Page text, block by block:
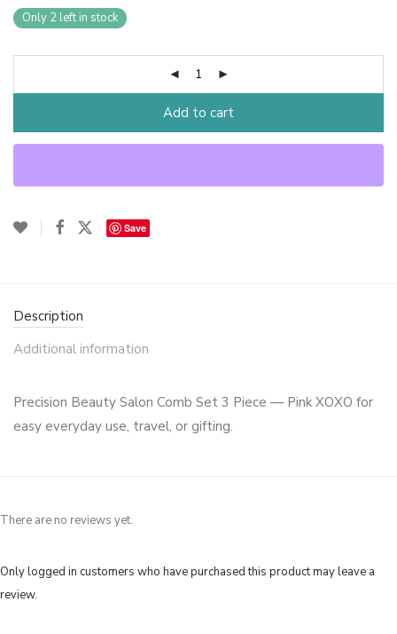
Only 2 left in stock
Add to cart
Save
Description
Additional information
Precision Beauty Salon Comb Set 3 Piece — Pink XOXO for
easy everyday use, travel, or gifting.
There are no reviews yet.
Only logged in customers who have purchased this product may leave a
review.